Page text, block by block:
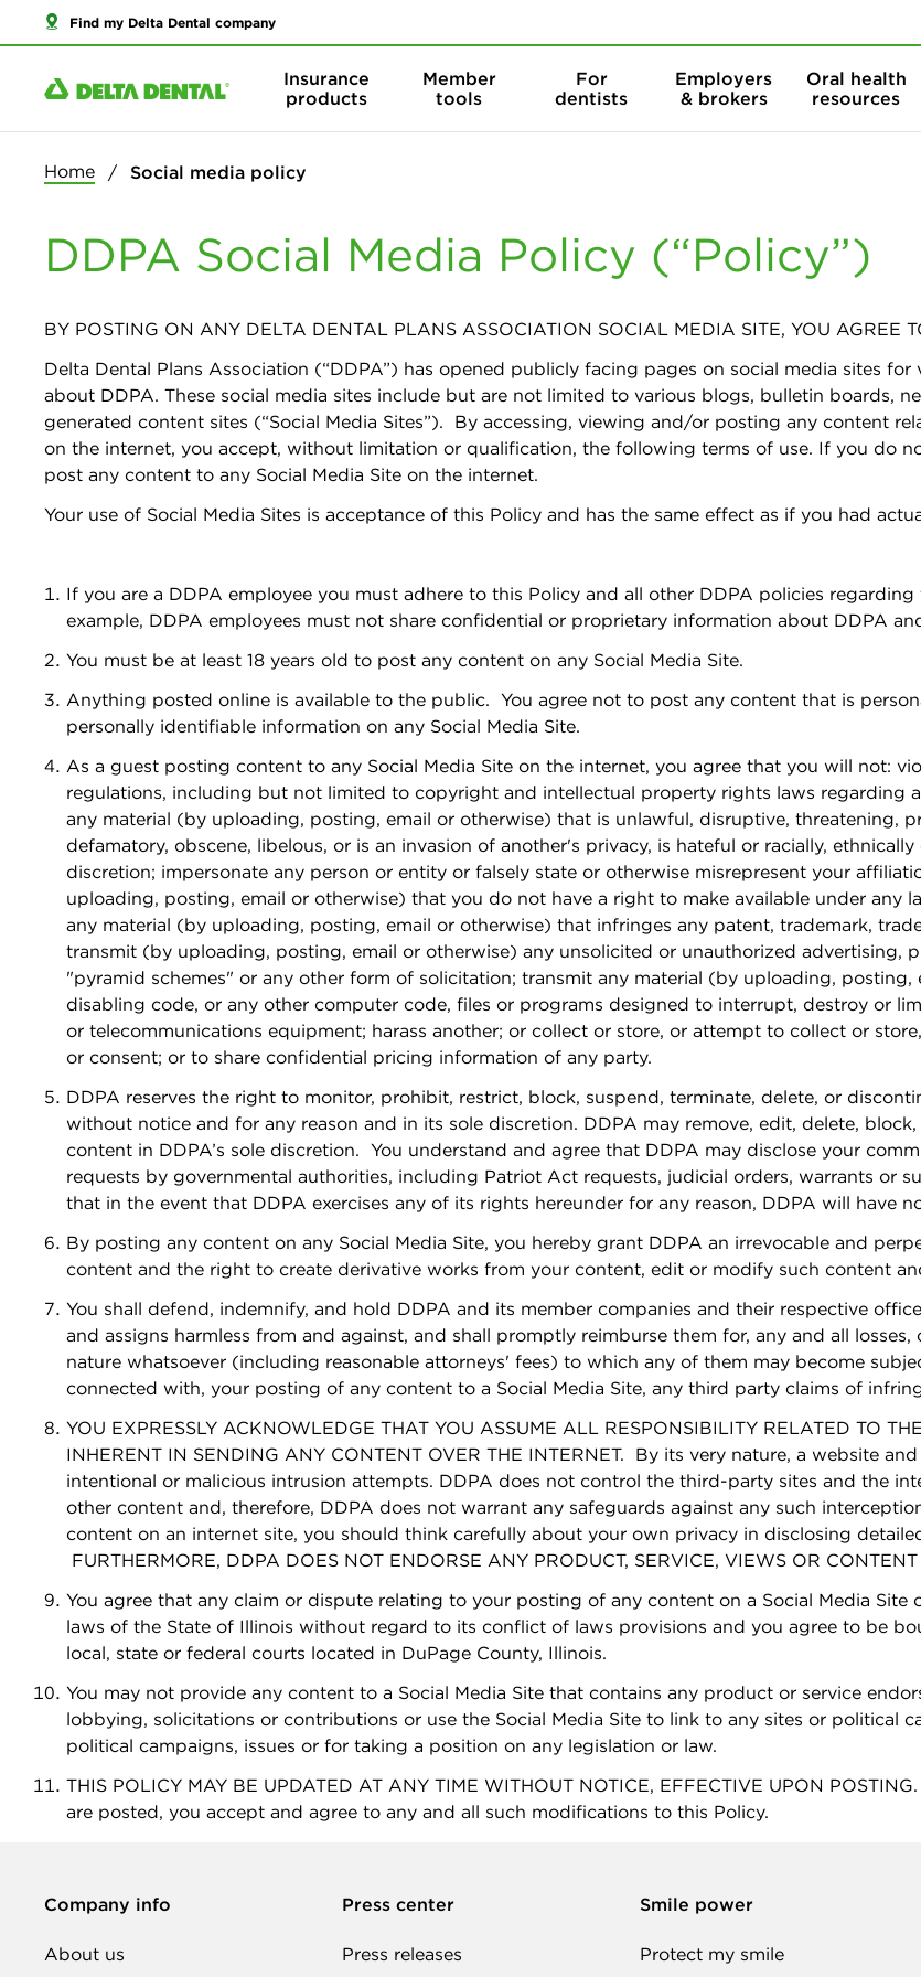
Find my Delta Dental company
Insurance
products
Member
tools
For
dentists
Employers
& brokers
Oral health
resources
Home Social media policy
DDPA Social Media Policy (“Policy”)
BY POSTING ON ANY DELTA DENTAL PLANS ASSOCIATION SOCIAL MEDIA SITE, YOU AGREE
Delta Dental Plans Association (“DDPA”) has opened publicly facing pages on social media sites
about DDPA. These social media sites include but are not limited to various blogs, bulletin boards,
generated content sites (“Social Media Sites”). By accessing, viewing and/or posting any content
on the internet, you accept, without limitation or qualification, the following terms of use. If you do
post any content to any Social Media Site on the internet.
Your use of Social Media Sites is acceptance of this Policy and has the same effect as if you had
If you are a DDPA employee you must adhere to this Policy and all other DDPA policies
example, DDPA employees must not share confidential or proprietary information about DDPA
You must be at least 18 years old to post any content on any Social Media Site.
Anything posted online is available to the public. You agree not to post any content that is
personally identifiable information on any Social Media Site.
As a guest posting content to any Social Media Site on the internet, you agree that you will not:
regulations, including but not limited to copyright and intellectual property rights laws regarding
any material (by uploading, posting, email or otherwise) that is unlawful, disruptive, threatening,
defamatory, obscene, libelous, or is an invasion of another's privacy, is hateful or racially,
discretion; impersonate any person or entity or falsely state or otherwise misrepresent your
uploading, posting, email or otherwise) that you do not have a right to make available under any
any material (by uploading, posting, email or otherwise) that infringes any patent, trademark,
transmit (by uploading, posting, email or otherwise) any unsolicited or unauthorized advertising,
"pyramid schemes" or any other form of solicitation; transmit any material (by uploading,
disabling code, or any other computer code, files or programs designed to interrupt, destroy or
or telecommunications equipment; harass another; or collect or store, or attempt to collect or
or consent; or to share confidential pricing information of any party.
DDPA reserves the right to monitor, prohibit, restrict, block, suspend, terminate, delete, or
without notice and for any reason and in its sole discretion. DDPA may remove, edit, delete,
content in DDPA’s sole discretion. You understand and agree that DDPA may disclose your
requests by governmental authorities, including Patriot Act requests, judicial orders, warrants or
that in the event that DDPA exercises any of its rights hereunder for any reason, DDPA will have
By posting any content on any Social Media Site, you hereby grant DDPA an irrevocable and
content and the right to create derivative works from your content, edit or modify such content
You shall defend, indemnify, and hold DDPA and its member companies and their respective
and assigns harmless from and against, and shall promptly reimburse them for, any and all
nature whatsoever (including reasonable attorneys' fees) to which any of them may become
connected with, your posting of any content to a Social Media Site, any third party claims of
YOU EXPRESSLY ACKNOWLEDGE THAT YOU ASSUME ALL RESPONSIBILITY RELATED TO
INHERENT IN SENDING ANY CONTENT OVER THE INTERNET. By its very nature, a website
intentional or malicious intrusion attempts. DDPA does not control the third-party sites and the
other content and, therefore, DDPA does not warrant any safeguards against any such
content on an internet site, you should think carefully about your own privacy in disclosing
FURTHERMORE, DDPA DOES NOT ENDORSE ANY PRODUCT, SERVICE, VIEWS OR
You agree that any claim or dispute relating to your posting of any content on a Social Media
laws of the State of Illinois without regard to its conflict of laws provisions and you agree to be
local, state or federal courts located in DuPage County, Illinois.
You may not provide any content to a Social Media Site that contains any product or service
lobbying, solicitations or contributions or use the Social Media Site to link to any sites or political
political campaigns, issues or for taking a position on any legislation or law.
THIS POLICY MAY BE UPDATED AT ANY TIME WITHOUT NOTICE, EFFECTIVE UPON
are posted, you accept and agree to any and all such modifications to this Policy.
Company info
About us
Press center
Press releases
Smile power
Protect my smile